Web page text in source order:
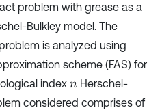
problem with grease as a
Bulkley model. The
is analyzed using
scheme (FAS) for
index n Herschel-
considered comprises of